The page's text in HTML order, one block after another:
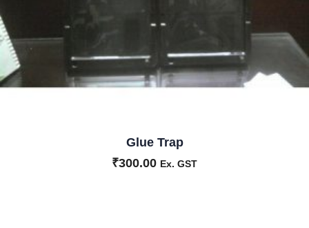
Glue Trap
₹300.00 Ex. GST